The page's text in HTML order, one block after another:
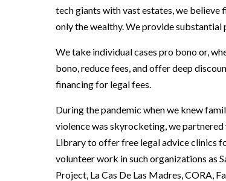
tech giants with vast estates, we
only the wealthy. We provide substantial
We take individual cases pro bono or,
bono, reduce fees, and offer deep
financing for legal fees.
During the pandemic when we knew
violence was skyrocketing, we
Library to offer free legal advice clinics
volunteer work in such organizations as
Project, La Cas De Las Madres, CORA,